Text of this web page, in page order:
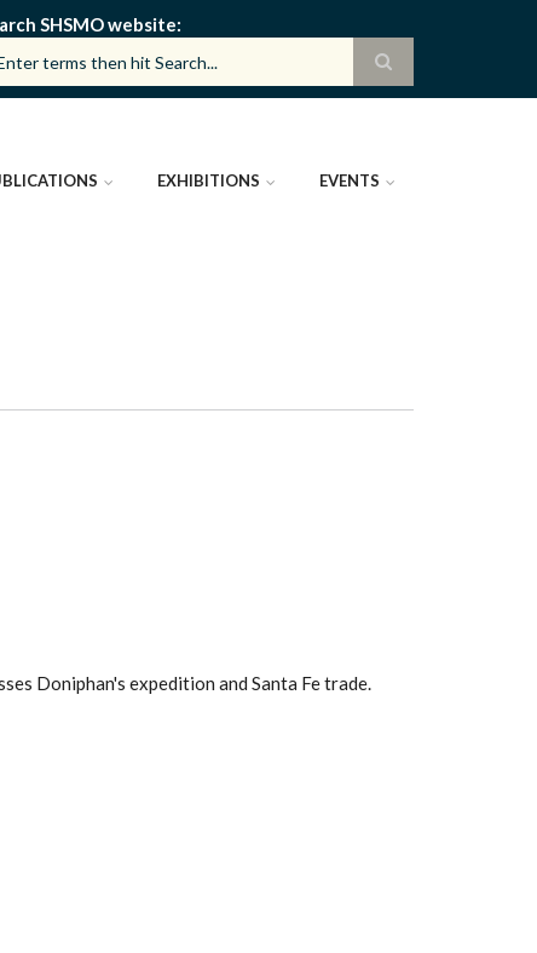
SHSMO website
EXHIBITIONS EVENTS
Doniphan's expedition and Santa Fe trade.